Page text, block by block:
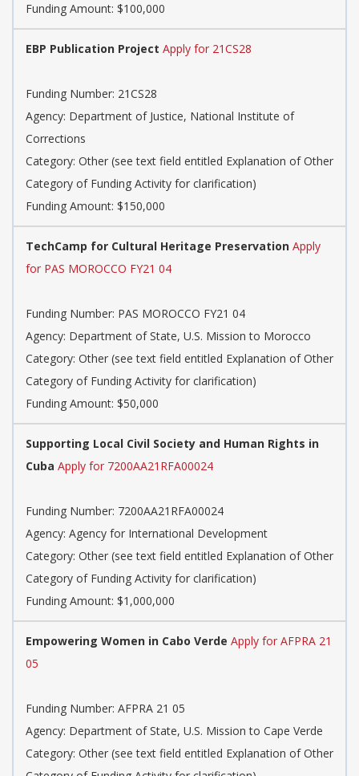
Funding Amount: $100,000
EBP Publication Project Apply for 21CS28
Funding Number: 21CS28
Agency: Department of Justice, National Institute of
Corrections
Category: Other (see text field entitled Explanation of Other
Category of Funding Activity for clarification)
Funding Amount: $150,000
TechCamp for Cultural Heritage Preservation Apply
for PAS MOROCCO FY21 04
Funding Number: PAS MOROCCO FY21 04
Agency: Department of State, U.S. Mission to Morocco
Category: Other (see text field entitled Explanation of Other
Category of Funding Activity for clarification)
Funding Amount: $50,000
Supporting Local Civil Society and Human Rights in
Cuba Apply for 7200AA21RFA00024
Funding Number: 7200AA21RFA00024
Agency: Agency for International Development
Category: Other (see text field entitled Explanation of Other
Category of Funding Activity for clarification)
Funding Amount: $1,000,000
Empowering Women in Cabo Verde Apply for AFPRA 21
05
Funding Number: AFPRA 21 05
Agency: Department of State, U.S. Mission to Cape Verde
Category: Other (see text field entitled Explanation of Other